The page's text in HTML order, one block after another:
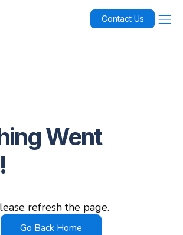
Contact Us
Went
refresh the page.
Go Back Home